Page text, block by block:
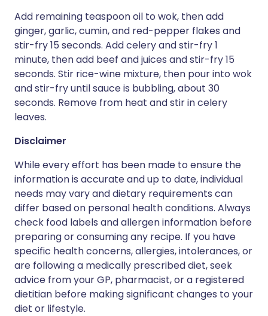
Add remaining teaspoon oil to wok, then add
ginger, garlic, cumin, and red-pepper flakes and
stir-fry 15 seconds. Add celery and stir-fry 1
minute, then add beef and juices and stir-fry 15
seconds. Stir rice-wine mixture, then pour into wok
and stir-fry until sauce is bubbling, about 30
seconds. Remove from heat and stir in celery
leaves.
Disclaimer
While every effort has been made to ensure the
information is accurate and up to date, individual
needs may vary and dietary requirements can
differ based on personal health conditions. Always
check food labels and allergen information before
preparing or consuming any recipe. If you have
specific health concerns, allergies, intolerances, or
are following a medically prescribed diet, seek
advice from your GP, pharmacist, or a registered
dietitian before making significant changes to your
diet or lifestyle.